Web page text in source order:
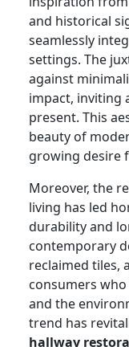
and historical
seamlessly
settings. The
against
impact, inviting
present. This
beauty of
growing desire
Moreover, the
living has led
durability and
contemporary
reclaimed tiles,
consumers
and the
trend has
hallway